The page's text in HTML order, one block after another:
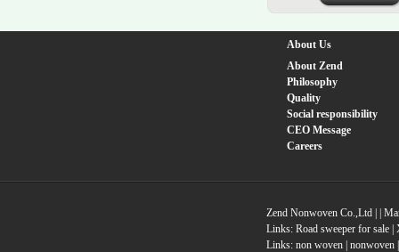
About Us
About Zend
Philosophy
Quality
Social responsibility
CEO Message
Careers
Zend Nonwoven Co.,Ltd |
Links: Road sweeper for sale|
Links: non woven| nonwoven